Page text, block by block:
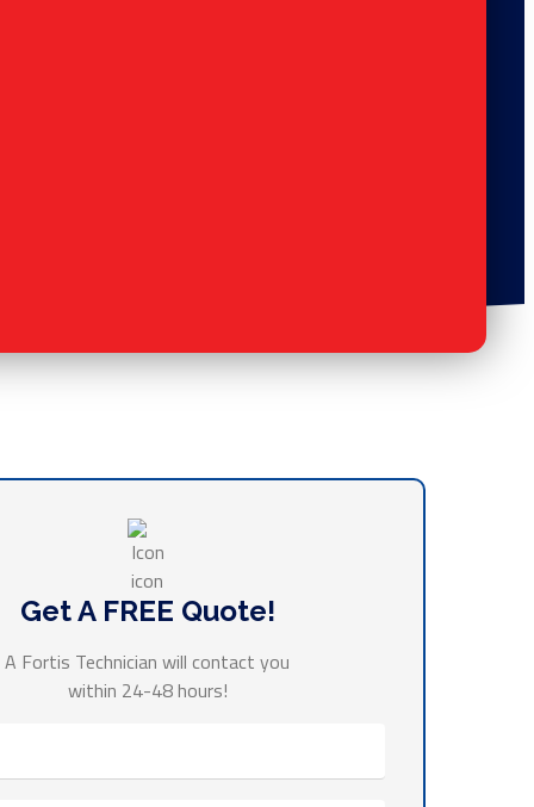
Get A FREE Quote!
A Fortis Technician will contact you
within 24-48 hours!